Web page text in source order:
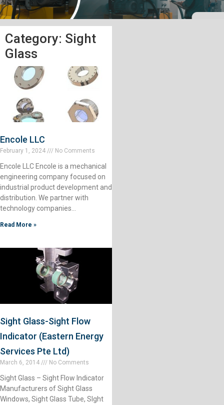
Category: Sight
Glass
Encole LLC
February 1, 2024 No Comments
Encole LLC Encole is a mechanical
engineering company focused on
industrial product development and
distribution. We partner with
technology companies…
Read More »
Sight Glass-Sight Flow
Indicator (Eastern Energy
Services Pte Ltd)
March 6, 2014 No Comments
Sight Glass – Sight Flow Indicator
Manufacturers of Sight Glass
Windows, Sight Glass Tube, SIght